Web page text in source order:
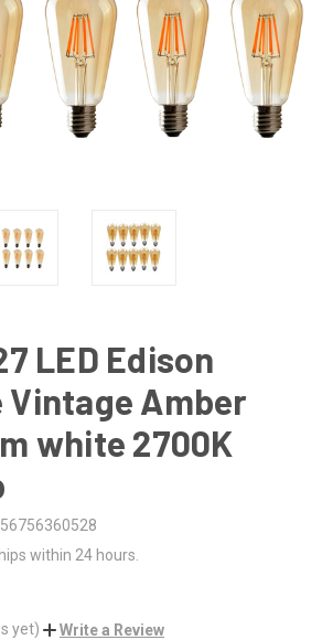
LED Edison
Vintage Amber
white 2700K
within 24 hours.
yet) Write a Review